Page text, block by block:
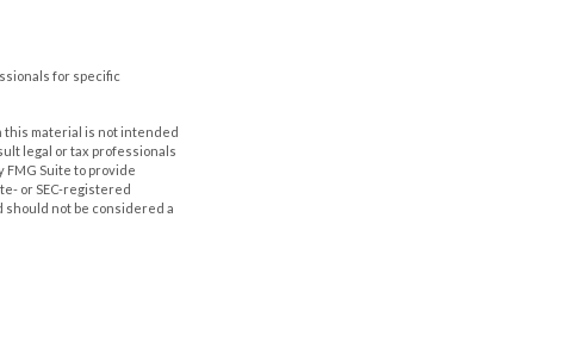
for specific
material is not intended
legal or tax professionals
Suite to provide
or SEC-registered
not be considered a